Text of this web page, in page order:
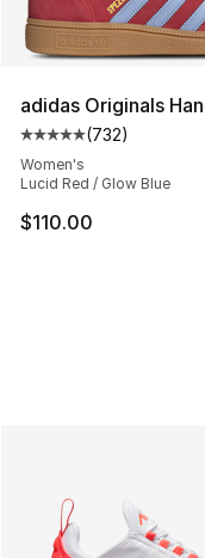
adidas Originals
Average customer
(732)
Women's
Lucid Red / Glow Blue
$110.00